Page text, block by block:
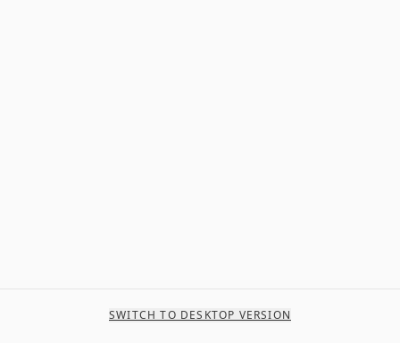
SWITCH TO DESKTOP VERSION